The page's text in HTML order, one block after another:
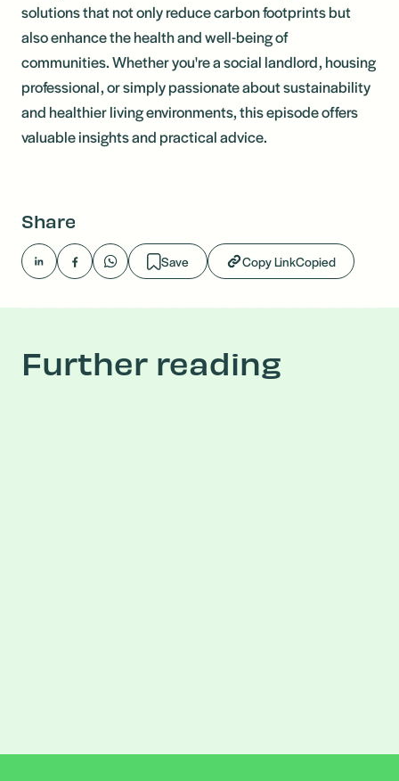
solutions that not only reduce carbon footprints but
also enhance the health and well-being of
communities. Whether you're a social landlord, housing
professional, or simply passionate about sustainability
and healthier living environments, this episode offers
valuable insights and practical advice.
Share
Save Copy LinkCopied
Further reading